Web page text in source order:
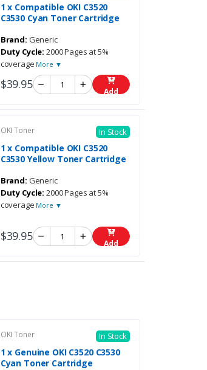
1 x Compatible OKI C3520
C3530 Cyan Toner Cartridge
Brand: Generic
Duty Cycle: 2000 Pages at 5%
coverage More ▼
$39.95 Add
OKI Toner In Stock
1 x Compatible OKI C3520
C3530 Yellow Toner Cartridge
Brand: Generic
Duty Cycle: 2000 Pages at 5%
coverage More ▼
$39.95 Add
OKI Toner In Stock
1 x Genuine OKI C3520 C3530
Cyan Toner Cartridge